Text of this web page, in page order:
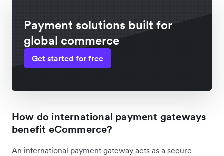
Payment solutions built for
global commerce
Get started for free
How do international payment gateways
benefit eCommerce?
An international payment gateway acts as a secure